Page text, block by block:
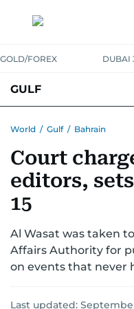
GOLD/FOREX DUBAI
GULF
World / Gulf / Bahrain
Court
editors,
15
Al Wasat was taken
Affairs Authority for
on events that never
Last updated: September